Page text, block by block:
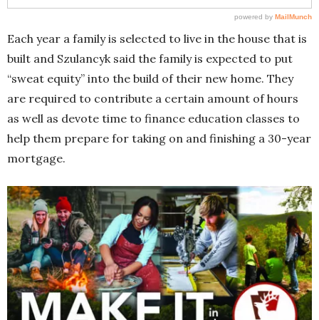
Each year a family is selected to live in the house that is
built and Szulancyk said the family is expected to put
“sweat equity” into the build of their new home. They
are required to contribute a certain amount of hours
as well as devote time to finance education classes to
help them prepare for taking on and finishing a 30-year
mortgage.